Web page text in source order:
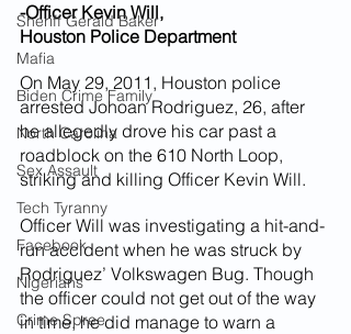
Sheriff Gerald Baker
Mafia
Biden Crime Family
North Carolina
Sex Assault
Tech Tyranny
Facebook
Nigerians
Crime Spree
-Officer Kevin Will,
Houston Police Department
On May 29, 2011, Houston police
arrested Johoan Rodriguez, 26, after
he allegedly drove his car past a
roadblock on the 610 North Loop,
striking and killing Officer Kevin Will.
Officer Will was investigating a hit-and-
run accident when he was struck by
Rodriguez’ Volkswagen Bug. Though
the officer could not get out of the way
in time, he did manage to warn a